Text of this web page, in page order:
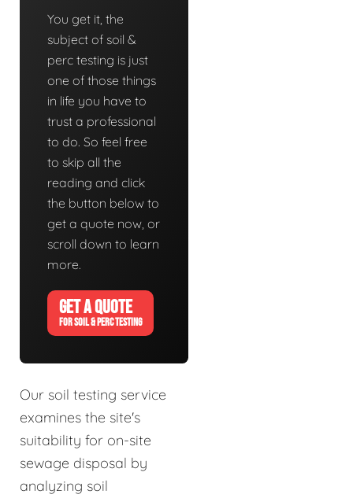
You get it, the
subject of soil &
perc testing is just
one of those things
in life you have to
trust a professional
to do. So feel free
to skip all the
reading and click
the button below to
get a quote now, or
scroll down to learn
more.
GET A QUOTE
FOR SOIL & PERC TESTING
Our soil testing service
examines the site's
suitability for on-site
sewage disposal by
analyzing soil